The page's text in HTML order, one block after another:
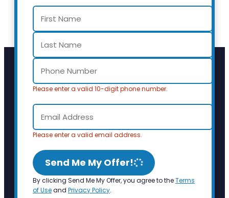
Please enter a valid 10-digit phone number.
Please enter a valid email address.
Send Me My Offer!
By clicking Send Me My Offer, you agree to theTerms
of Useand Privacy Policy.